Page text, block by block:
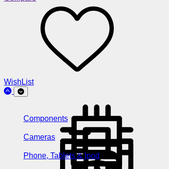
WishList
Components
Cameras
Phone, Tablets & Ipod